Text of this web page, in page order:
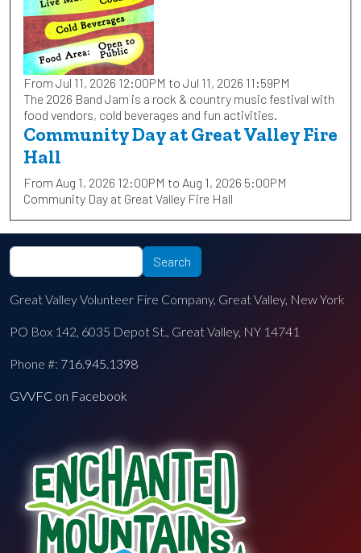
From Jul 11, 2026 12:00PM to Jul 11, 2026 11:59PM
The 2026 Band Jam is a rock & country music festival with
food vendors, cold beverages and fun activities.
Community Day at Great Valley Fire
Hall
From Aug 1, 2026 12:00PM to Aug 1, 2026 5:00PM
Community Day at Great Valley Fire Hall
Search Search
Great Valley Volunteer Fire Company, Great Valley, New York
PO Box 142, 6035 Depot St., Great Valley, NY 14741
Phone #: 716.945.1398
GVVFC on Facebook